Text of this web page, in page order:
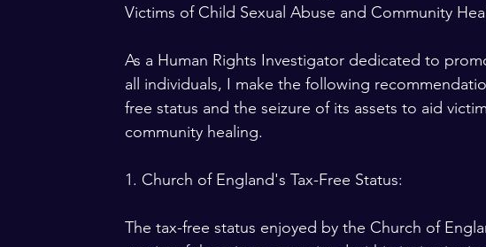
Victims of Child Sexual Abuse and Community
As a Human Rights Investigator dedicated to
all individuals, I make the following
free status and the seizure of its assets to aid
community healing.
1. Church of England's Tax-Free Status:
The tax-free status enjoyed by the Church of